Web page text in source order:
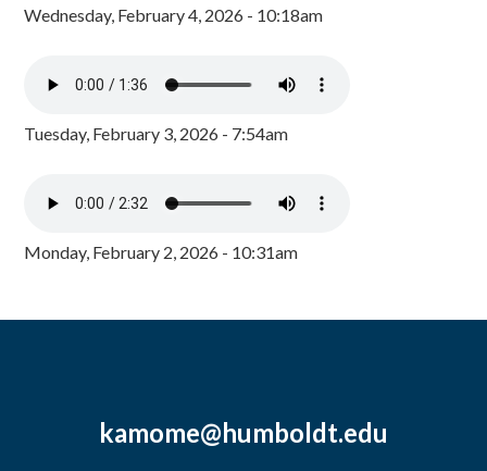
Wednesday, February 4, 2026 - 10:18am
Tuesday, February 3, 2026 - 7:54am
Monday, February 2, 2026 - 10:31am
kamome@humboldt.edu